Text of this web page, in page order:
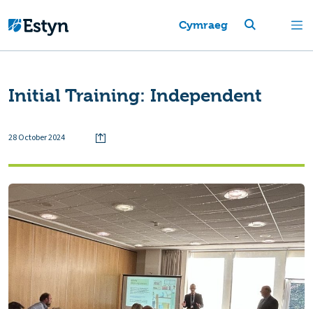
Cymraeg
Initial Training: Independent
28 October 2024